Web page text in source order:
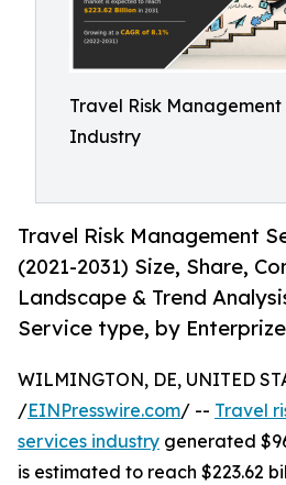
Travel Risk
Industry
Travel Risk Management
(2021-2031) Size, Share,
Landscape & Trend
Service type, by
WILMINGTON, DE, UNITED
/EINPresswire.com/ -- Travel
services industry generated
is estimated to reach $223.62